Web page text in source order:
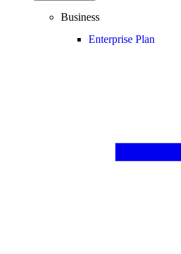
Business
Enterprise Plan